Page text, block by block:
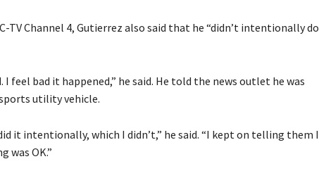
TV Channel 4, Gutierrez also said that he “didn’t intentionally do
I feel bad it happened,” he said. He told the news outlet he was
utility vehicle.
it intentionally, which I didn’t,” he said. “I kept on telling them I
was OK.”